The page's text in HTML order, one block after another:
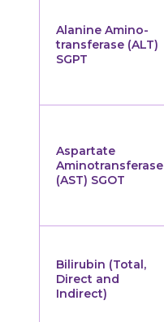
Alanine Amino-
transferase (ALT)
SGPT
Aspartate
Aminotransferase
(AST) SGOT
Bilirubin (Total,
Direct and
Indirect)